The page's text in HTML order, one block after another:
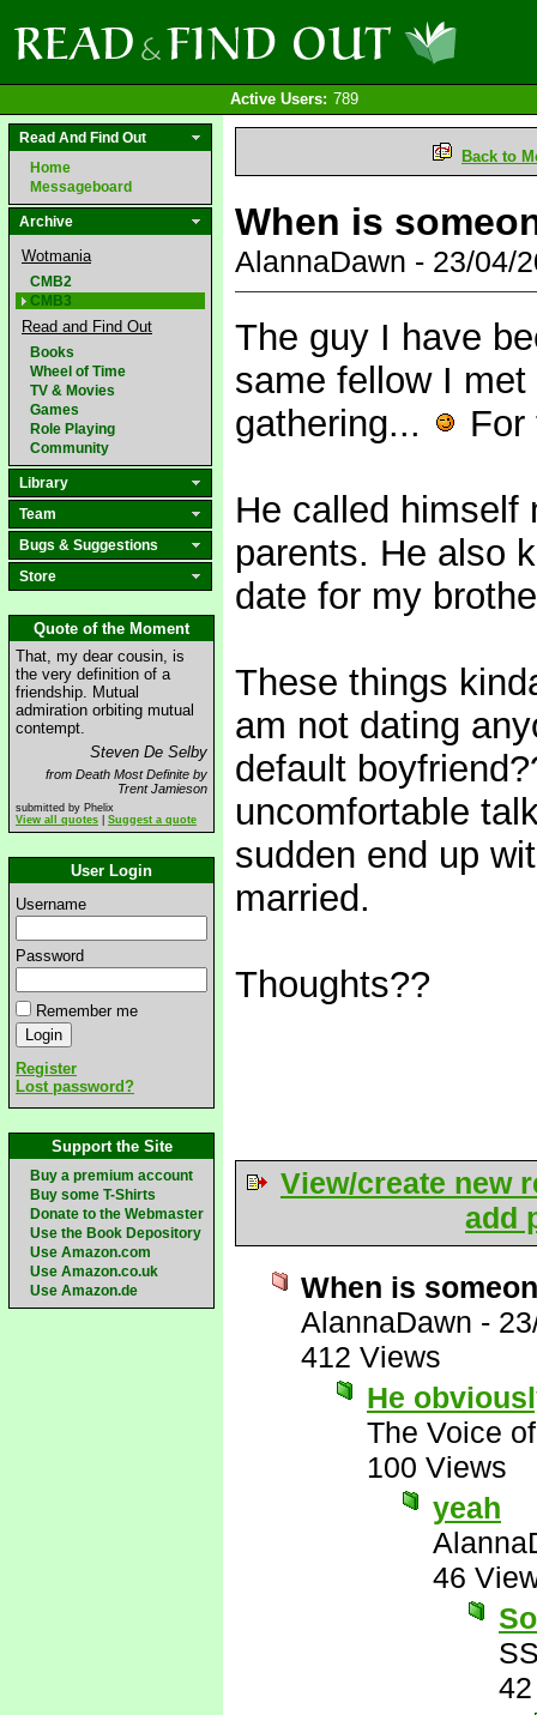
Active Users: 789
Read And Find Out
Home
Messageboard
Archive
Wotmania
CMB2
CMB3
Read and Find Out
Books
Wheel of Time
TV & Movies
Games
Role Playing
Community
Library
Team
Bugs & Suggestions
Store
Quote of the Moment
That, my dear cousin, is
the very definition of a
friendship. Mutual
admiration orbiting mutual
contempt.
Steven De Selby
from Death Most Definite by
Trent Jamieson
submitted by Phelix
View all quotes
Suggest a quote
User Login
Username
Password
Remember me
Register
Lost password?
Support the Site
Buy a premium account
Buy some T-Shirts
Donate to the Webmaster
Use the Book Depository
Use Amazon.com
Use Amazon.co.uk
Use Amazon.de
Back to
When is
AlannaDawn - 23/04/
The guy I have
same fellow I
gathering...
For
He called himself
parents. He also
date for my
These things
am not dating
default
uncomfortable
sudden end up
married.
Thoughts??
View/create new
add
When is
AlannaDawn -
412 Views
He
The Voice
100 Views
yeah
46